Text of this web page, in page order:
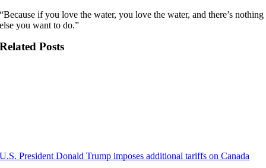
“Because if you love the water, you love the water, and there’s nothing
else you want to do.”
Related Posts
U.S. President Donald Trump imposes additional tariffs on Canada